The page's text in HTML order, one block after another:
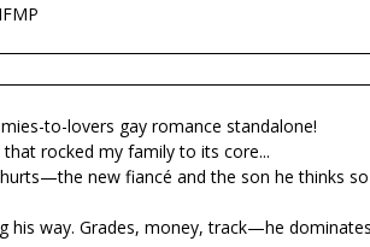
to-lovers gay romance standalone!
rocked my family to its core...
new fiancé and the son he thinks
his way. Grades, money, track—he